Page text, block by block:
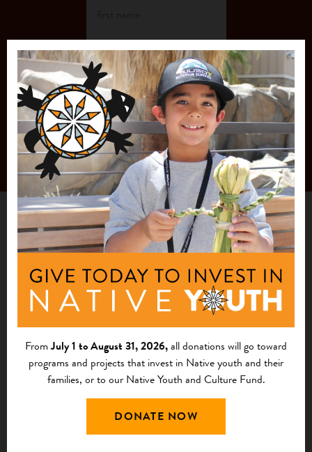
FromJuly 1 to August 31, 2026,all donations will go toward
programs and projects that invest in Native youth and their
families, or to our Native Youth and Culture Fund.
DONATE NOW